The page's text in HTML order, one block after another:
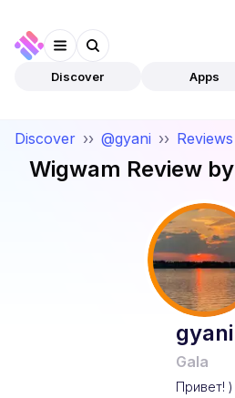
Discover Apps
Discover ›› @gyani ›› Reviews
Wigwam Review by
gyani
Gala
Привет! )